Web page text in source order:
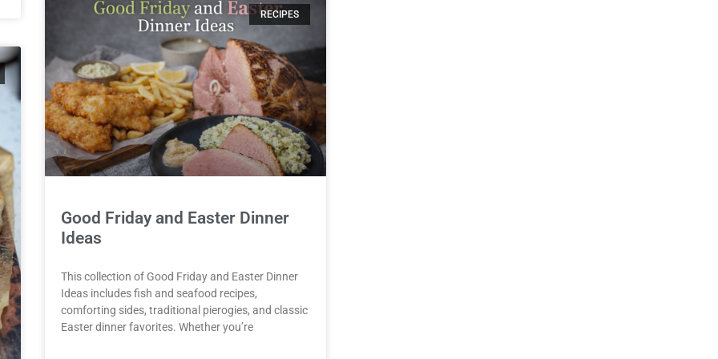
RECIPES
Good Friday and Easter Dinner
Ideas
This collection of Good Friday and Easter Dinner
Ideas includes fish and seafood recipes,
comforting sides, traditional pierogies, and classic
Easter dinner favorites. Whether you’re